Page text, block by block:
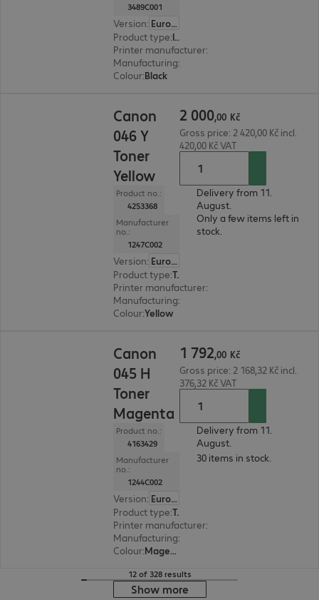
3489C001
Version:
Europe
Product type: Ink
Printer manufacturer:
Manufacturing:
Colour:Black
Canon
046 Y
Toner
Yellow
Product no.:
4253368
Manufacturer
no.:
1247C002
Version:
Europe
Product type: Toner
Printer manufacturer:
Manufacturing:
Colour:Yellow
2 000,00 Kč
Gross price: 2 420,00 Kč incl.
420,00 Kč VAT
Delivery from 11.
August.
Only a few items left in
stock.
Canon
045 H
Toner
Magenta
Product no.:
4163429
Manufacturer
no.:
1244C002
Version:
Europe
Product type: Toner
Printer manufacturer:
Manufacturing:
Colour: Magenta
1 792,00 Kč
Gross price: 2 168,32 Kč incl.
376,32 Kč VAT
Delivery from 11.
August.
30 items in stock.
12 of 328 results
Show more